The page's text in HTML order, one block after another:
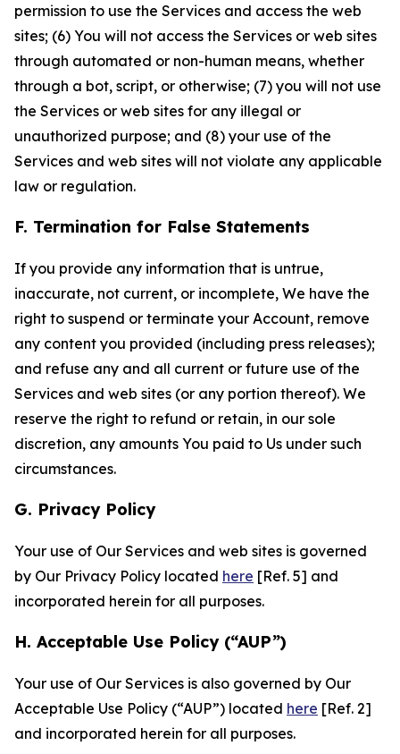
permission to use the Services and access the web
sites; (6) You will not access the Services or web sites
through automated or non-human means, whether
through a bot, script, or otherwise; (7) you will not use
the Services or web sites for any illegal or
unauthorized purpose; and (8) your use of the
Services and web sites will not violate any applicable
law or regulation.
F. Termination for False Statements
If you provide any information that is untrue,
inaccurate, not current, or incomplete, We have the
right to suspend or terminate your Account, remove
any content you provided (including press releases);
and refuse any and all current or future use of the
Services and web sites (or any portion thereof). We
reserve the right to refund or retain, in our sole
discretion, any amounts You paid to Us under such
circumstances.
G. Privacy Policy
Your use of Our Services and web sites is governed
by Our Privacy Policy located here [Ref. 5] and
incorporated herein for all purposes.
H. Acceptable Use Policy (“AUP”)
Your use of Our Services is also governed by Our
Acceptable Use Policy (“AUP”) located here [Ref. 2]
and incorporated herein for all purposes.